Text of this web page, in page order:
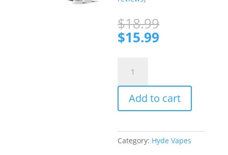
out of 5
customer
ratings
$18.99
$15.99
Menthol
Pods
quantity
Add to cart
Category: Hyde Vapes